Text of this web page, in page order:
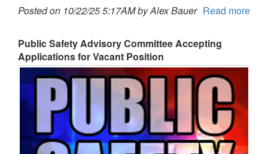
Posted on 10/22/25 5:17AM by Alex Bauer Read more
Public Safety Advisory Committee Accepting
Applications for Vacant Position